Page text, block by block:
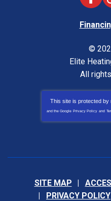
©
Elite
All
This site is protected by
and the Google Privacy Policy and
SITE MAP
PRIVACY POLICY